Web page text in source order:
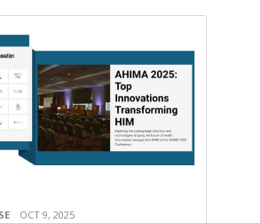
OCT 9, 2025